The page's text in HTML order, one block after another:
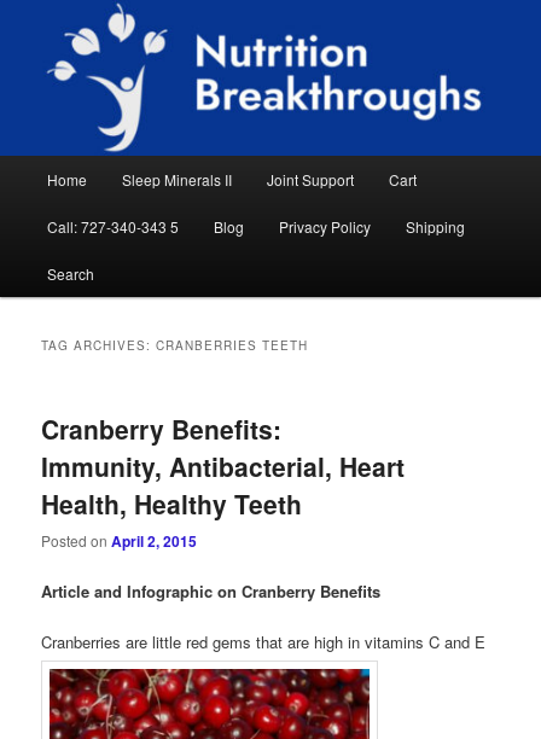
primary
secondary
Nutrition Breakthroughs
Natural Sleep Aid, Natural Remedies, Magnesium for Sleep, Nutrition News
Home Sleep Minerals II Joint Support Cart
Call: 727-340-343 5 Blog Privacy Policy Shipping
Search
TAG ARCHIVES:CRANBERRIES TEETH
Cranberry Benefits:
Immunity, Antibacterial, Heart
Health, Healthy Teeth
Posted onApril 2, 2015
Article and Infographic on Cranberry Benefits
Cranberries are little red gems that are high in vitamins C and E